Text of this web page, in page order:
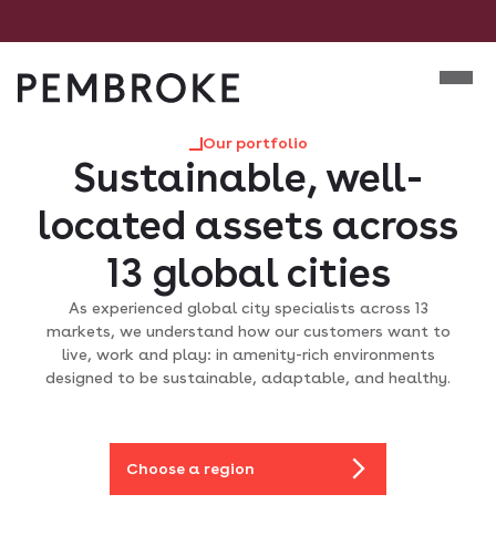
to
content
Mobile
Our portfolio
Sustainable, well-
located assets across
13 global cities
As experienced global city specialists across 13
markets, we understand how our customers want to
live, work and play: in amenity-rich environments
designed to be sustainable, adaptable, and healthy.
Choose a region